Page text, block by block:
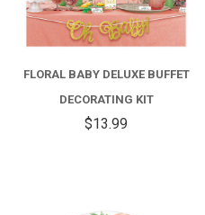
FLORAL BABY DELUXE BUFFET
DECORATING KIT
$13.99